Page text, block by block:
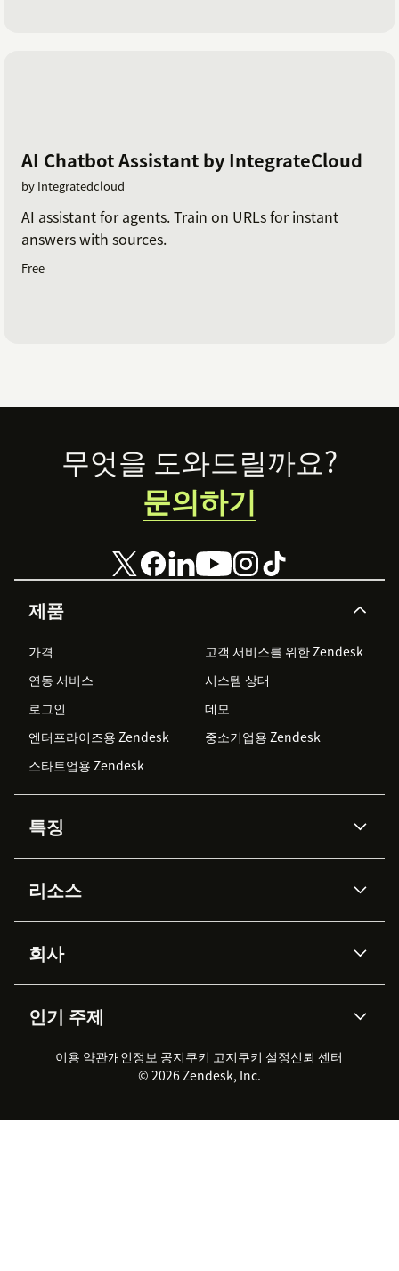
AI Chatbot Assistant by IntegrateCloud
by Integratedcloud
AI assistant for agents. Train on URLs for instant
answers with sources.
Free
Footer
제품
가격
고객 서비스를 위한 Zendesk
연동 서비스
시스템 상태
로그인
데모
엔터프라이즈용 Zendesk
중소기업용 Zendesk
스타트업용 Zendesk
특징
Zendesk AI
Advanced Data Privacy &
Protection
지식창고
워크포스 관리
실시간 채팅
클라이언트 포털
리소스
API & 개발자
AI 리서치
이벤트 & 웨비나
고객 사례
회사
채용 정보
지속 가능성 보고서
Zendesk Foundation
법적 정보
인기 주제
2026 CX 트렌드
제품 업데이트
고객 서비스 소프트웨어
헬프 데스크 통합 티켓 관리 소
무엇을 도와드릴까요?
문의하기
이용 약관개인정보 공지쿠키 고지쿠키 설정신뢰 센터
© 2026 Zendesk, Inc.